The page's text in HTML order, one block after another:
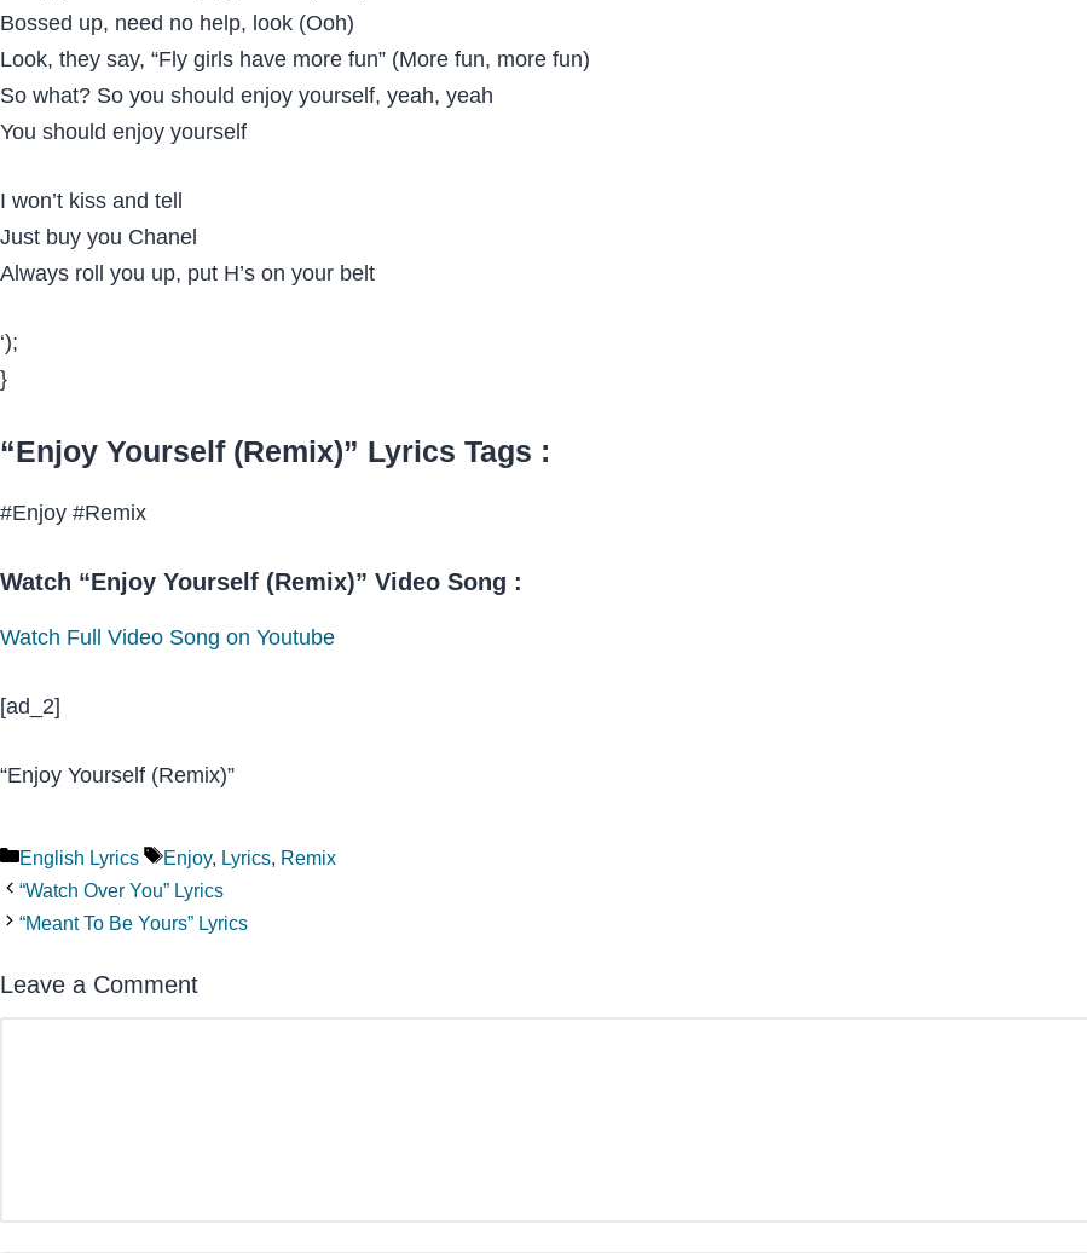
Bossed up, need no help, look (Ooh)
Look, they say, “Fly girls have more fun” (More fun, more fun)
So what? So you should enjoy yourself, yeah, yeah
You should enjoy yourself
I won’t kiss and tell
Just buy you Chanel
Always roll you up, put H’s on your belt
‘);
}
“Enjoy Yourself (Remix)” Lyrics Tags :
#Enjoy #Remix
Watch “Enjoy Yourself (Remix)” Video Song :
Watch Full Video Song on Youtube
[ad_2]
“Enjoy Yourself (Remix)”
Categories
English Lyrics Tags
Enjoy, Lyrics, Remix
“Watch Over You” Lyrics
“Meant To Be Yours” Lyrics
Leave a Comment